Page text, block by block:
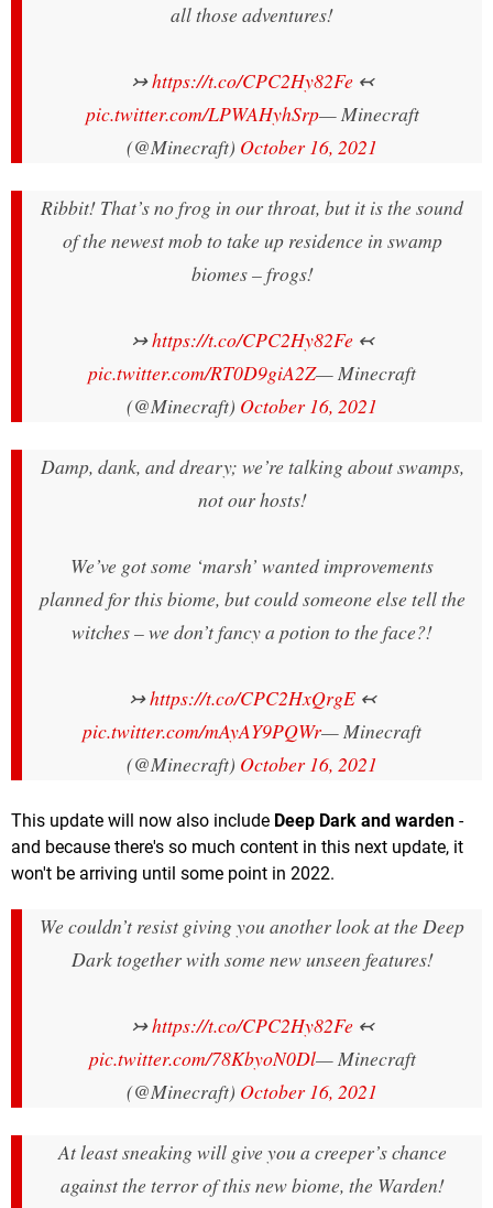
all those adventures!
↣https://t.co/CPC2Hy82Fe↢
pic.twitter.com/LPWAHyhSrp— Minecraft
(@Minecraft) October 16, 2021
Ribbit! That’s no frog in our throat, but it is the sound
of the newest mob to take up residence in swamp
biomes – frogs!
↣https://t.co/CPC2Hy82Fe↢
pic.twitter.com/RT0D9giA2Z— Minecraft
(@Minecraft) October 16, 2021
Damp, dank, and dreary; we’re talking about swamps,
not our hosts!
We’ve got some ‘marsh’ wanted improvements
planned for this biome, but could someone else tell the
witches – we don’t fancy a potion to the face?!
↣https://t.co/CPC2HxQrgE↢
pic.twitter.com/mAyAY9PQWr— Minecraft
(@Minecraft) October 16, 2021
This update will now also include Deep Dark and warden -
and because there's so much content in this next update, it
won't be arriving until some point in 2022.
We couldn’t resist giving you another look at the Deep
Dark together with some new unseen features!
↣https://t.co/CPC2Hy82Fe↢
pic.twitter.com/78KbyoN0Dl— Minecraft
(@Minecraft) October 16, 2021
At least sneaking will give you a creeper’s chance
against the terror of this new biome, the Warden!